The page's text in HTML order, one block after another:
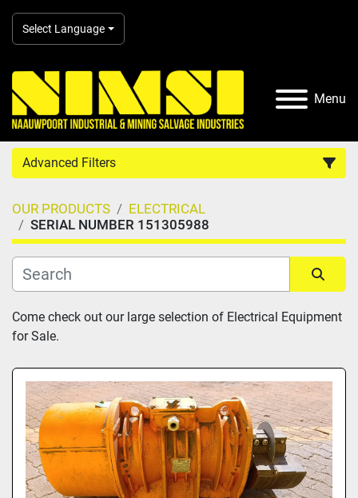
Select Language
Menu
Advanced Filters
Country
Category
Manufacturer
Model
OUR PRODUCTS
ELECTRICAL
SERIAL NUMBER 151305988
Sort by
Come check out our large selection of Electrical Equipment
for Sale.